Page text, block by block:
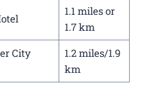
1.1 miles or
1.7 km
City
1.2 miles/1.9
km